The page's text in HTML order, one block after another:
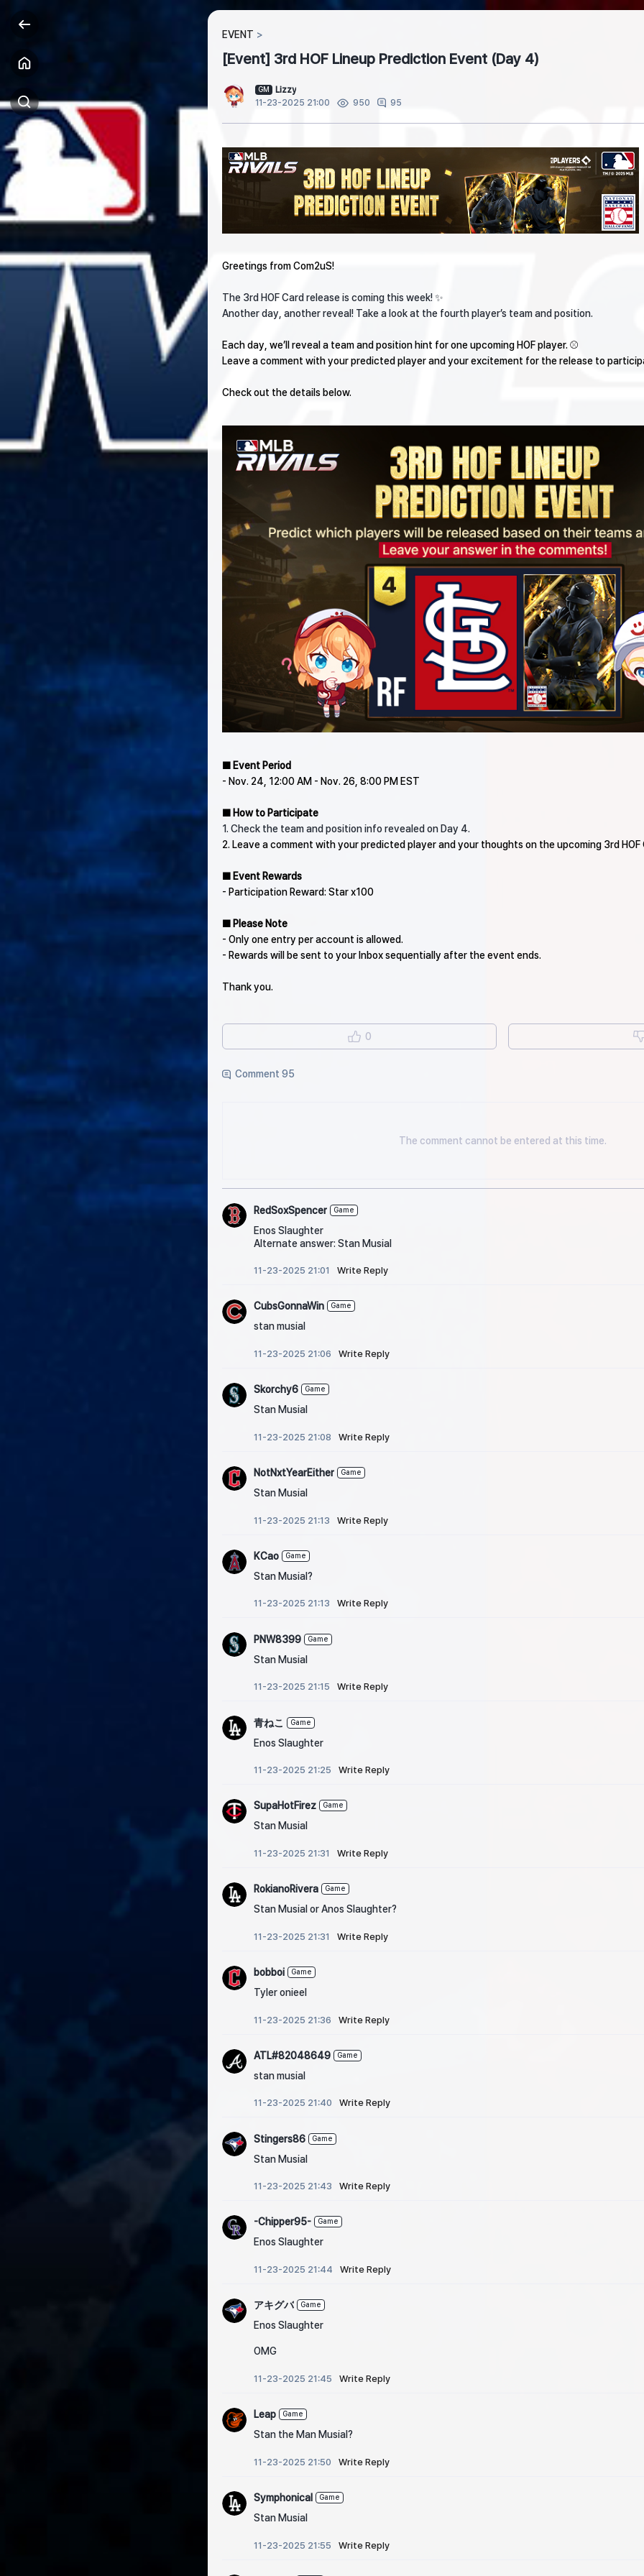
EVENT
[Event] 3rd HOF Lineup Prediction Event (Day 4)
GM
Lizzy
11-23-2025 21:00
950 95
Greetings from Com2uS!
The 3rd HOF Card release is coming this week! ✨
Another day, another reveal! Take a look at the fourth player’s team and position.
Each day, we’ll reveal a team and position hint for one upcoming HOF player. ⚾
Leave a comment with your predicted player and your excitement for the release to
Check out the details below.
■ Event Period
- Nov. 24, 12:00 AM - Nov. 26, 8:00 PM EST
■ How to Participate
1. Check the team and position info revealed on Day 4.
2. Leave a comment with your predicted player and your thoughts on the upcoming 3rd HOF
■ Event Rewards
- Participation Reward: Star x100
■ Please Note
- Only one entry per account is allowed.
- Rewards will be sent to your Inbox sequentially after the event ends.
Thank you.
0
Comment 95
The comment cannot be entered at this time.
RedSoxSpencer Game
Enos Slaughter
Alternate answer: Stan Musial
11-23-2025 21:01 Write Reply
CubsGonnaWin Game
stan musial
11-23-2025 21:06 Write Reply
Skorchy6 Game
Stan Musial
11-23-2025 21:08 Write Reply
NotNxtYearEither Game
Stan Musial
11-23-2025 21:13 Write Reply
KCao Game
Stan Musial?
11-23-2025 21:13 Write Reply
PNW8399 Game
Stan Musial
11-23-2025 21:15 Write Reply
青ねこ Game
Enos Slaughter
11-23-2025 21:25 Write Reply
SupaHotFirez Game
Stan Musial
11-23-2025 21:31 Write Reply
RokianoRivera Game
Stan Musial or Anos Slaughter?
11-23-2025 21:31 Write Reply
bobboi Game
Tyler onieel
11-23-2025 21:36 Write Reply
ATL#82048649 Game
stan musial
11-23-2025 21:40 Write Reply
Stingers86 Game
Stan Musial
11-23-2025 21:43 Write Reply
-Chipper95- Game
Enos Slaughter
11-23-2025 21:44 Write Reply
アキグバ Game
Enos Slaughter
OMG
11-23-2025 21:45 Write Reply
Leap Game
Stan the Man Musial?
11-23-2025 21:50 Write Reply
Symphonical Game
Stan Musial
11-23-2025 21:55 Write Reply